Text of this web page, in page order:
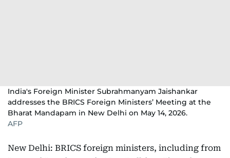
India's Foreign Minister Subrahmanyam Jaishankar
addresses the BRICS Foreign Ministers’ Meeting at the
Bharat Mandapam in New Delhi on May 14, 2026.
AFP
New Delhi: BRICS foreign ministers, including from